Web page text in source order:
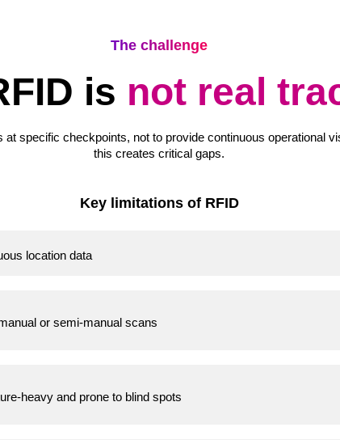
The challenge
is not real
specific checkpoints, not to provide continuous operational
this creates critical gaps.
Key limitations of RFID
location data
or semi-manual scans
heavy and prone to blind spots